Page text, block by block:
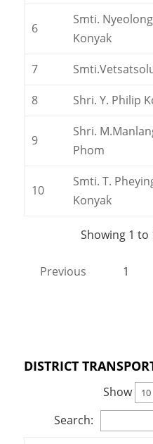
6
Smti. Nyeolong
Konyak
7
8
Shri. Y. Philip
9
Shri.
Phom
10
Smti. T.
Konyak
Showing 1 to
Previous 1
DISTRICT
Show
Search: